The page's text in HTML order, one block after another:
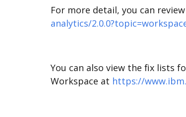
For more detail, you can
analytics/
You can also view the fix lists
Workspace at https://